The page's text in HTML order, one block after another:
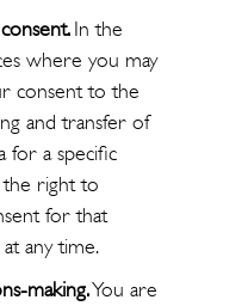
In the
where you may
consent to the
and transfer of
for a specific
the right to
for that
any time.
making.You are